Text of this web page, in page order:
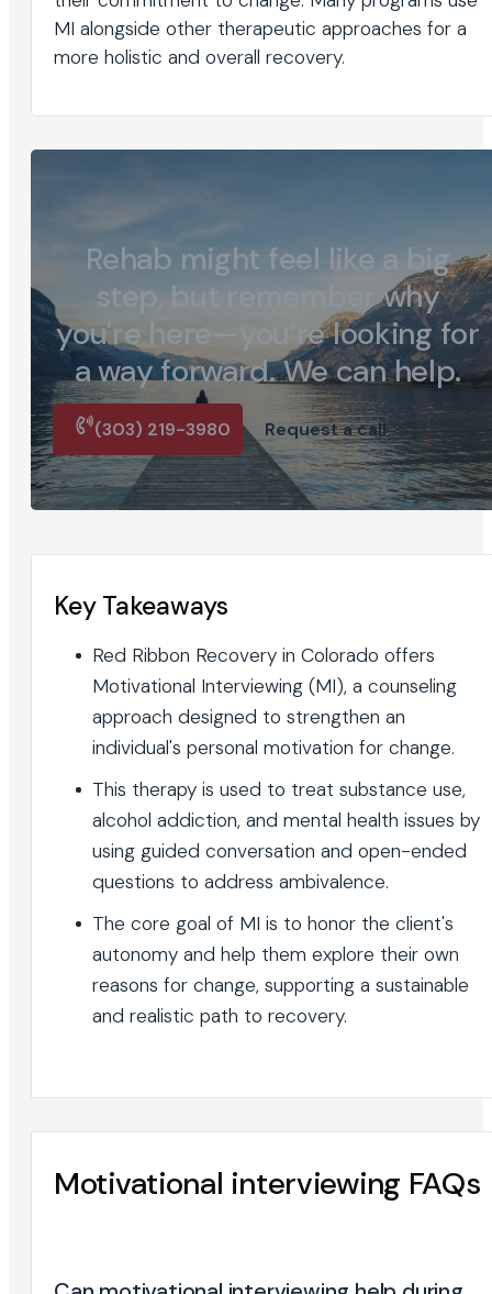
MI alongside other therapeutic approaches for a
more holistic and overall recovery.
Rehab might feel like a big
step, but remember why
you're here—you’re looking for
a way forward. We can help.
(303) 219-3980 Request a call
Key Takeaways
Red Ribbon Recovery in Colorado offers
Motivational Interviewing (MI), a counseling
approach designed to strengthen an
individual's personal motivation for change.
This therapy is used to treat substance use,
alcohol addiction, and mental health issues by
using guided conversation and open-ended
questions to address ambivalence.
The core goal of MI is to honor the client's
autonomy and help them explore their own
reasons for change, supporting a sustainable
and realistic path to recovery.
Motivational interviewing FAQs